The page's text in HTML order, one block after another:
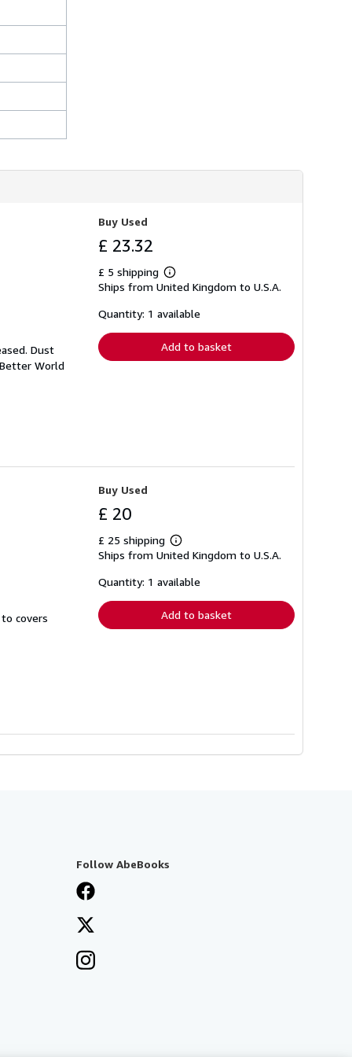
Dust
World
Buy Used
£ 23.32
£ 5 shipping
Learn
more
shipping
Ships from United Kingdom to U.S.A.
Quantity: 1 available
Add to basket
covers
Buy Used
£ 20
£ 25 shipping
Learn
more
shipping
Ships from United Kingdom to U.S.A.
Quantity: 1 available
Add to basket
Follow AbeBooks